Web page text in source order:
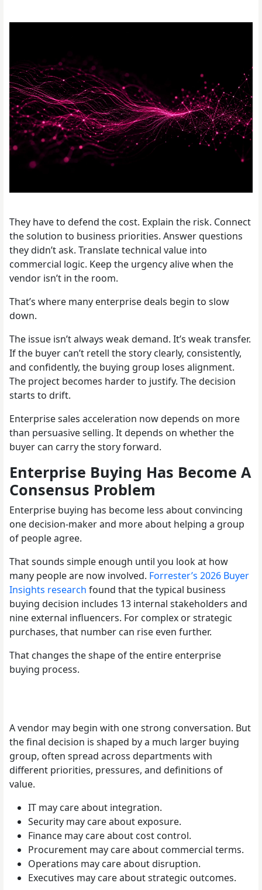
They have to defend the cost. Explain the risk. Connect
the solution to business priorities. Answer questions
they didn’t ask. Translate technical value into
commercial logic. Keep the urgency alive when the
vendor isn’t in the room.
That’s where many enterprise deals begin to slow
down.
The issue isn’t always weak demand. It’s weak transfer.
If the buyer can’t retell the story clearly, consistently,
and confidently, the buying group loses alignment.
The project becomes harder to justify. The decision
starts to drift.
Enterprise sales acceleration now depends on more
than persuasive selling. It depends on whether the
buyer can carry the story forward.
Enterprise Buying Has Become A
Consensus Problem
Enterprise buying has become less about convincing
one decision-maker and more about helping a group
of people agree.
That sounds simple enough until you look at how
many people are now involved. Forrester’s 2026 Buyer
Insights research found that the typical business
buying decision includes 13 internal stakeholders and
nine external influencers. For complex or strategic
purchases, that number can rise even further.
That changes the shape of the entire enterprise
buying process.
A vendor may begin with one strong conversation. But
the final decision is shaped by a much larger buying
group, often spread across departments with
different priorities, pressures, and definitions of
value.
IT may care about integration.
Security may care about exposure.
Finance may care about cost control.
Procurement may care about commercial terms.
Operations may care about disruption.
Executives may care about strategic outcomes.